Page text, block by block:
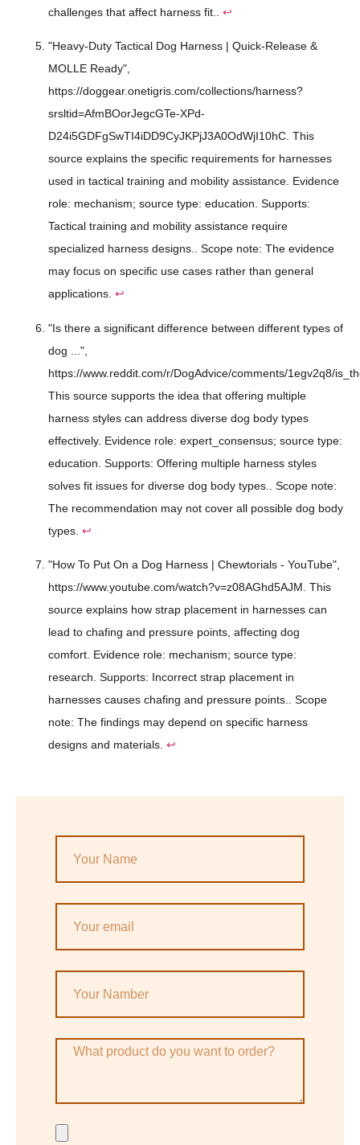
challenges that affect harness fit.. ↩
"Heavy-Duty Tactical Dog Harness | Quick-Release &
MOLLE Ready",
https://doggear.onetigris.com/collections/harness?
srsltid=AfmBOorJegcGTe-XPd-
D24i5GDFgSwTI4iDD9CyJKPjJ3A0OdWjI10hC. This
source explains the specific requirements for harnesses
used in tactical training and mobility assistance. Evidence
role: mechanism; source type: education. Supports:
Tactical training and mobility assistance require
specialized harness designs.. Scope note: The evidence
may focus on specific use cases rather than general
applications. ↩
"Is there a significant difference between different types of
dog ...",
https://www.reddit.com/r/DogAdvice/comments/1egv2q8/
This source supports the idea that offering multiple
harness styles can address diverse dog body types
effectively. Evidence role: expert_consensus; source type:
education. Supports: Offering multiple harness styles
solves fit issues for diverse dog body types.. Scope note:
The recommendation may not cover all possible dog body
types. ↩
"How To Put On a Dog Harness | Chewtorials - YouTube",
https://www.youtube.com/watch?v=z08AGhd5AJM. This
source explains how strap placement in harnesses can
lead to chafing and pressure points, affecting dog
comfort. Evidence role: mechanism; source type:
research. Supports: Incorrect strap placement in
harnesses causes chafing and pressure points.. Scope
note: The findings may depend on specific harness
designs and materials. ↩